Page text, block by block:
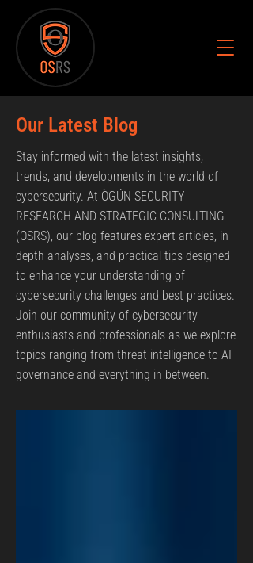
Our Latest Blog
Stay informed with the latest insights,
trends, and developments in the world of
cybersecurity. At ÒGÚN SECURITY
RESEARCH AND STRATEGIC CONSULTING
(OSRS), our blog features expert articles, in-
depth analyses, and practical tips designed
to enhance your understanding of
cybersecurity challenges and best practices.
Join our community of cybersecurity
enthusiasts and professionals as we explore
topics ranging from threat intelligence to AI
governance and everything in between.